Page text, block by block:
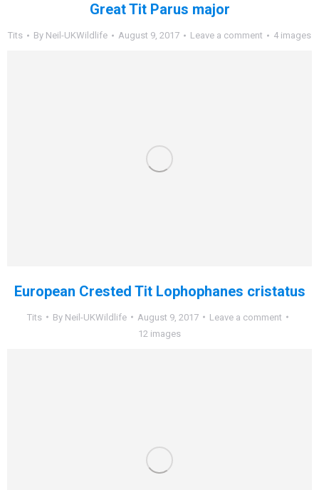
Great Tit Parus major
Tits By Neil-UKWildlife August 9, 2017 Leave a comment 4 images
European Crested Tit Lophophanes cristatus
Tits By Neil-UKWildlife August 9, 2017
Leave a comment
12 images